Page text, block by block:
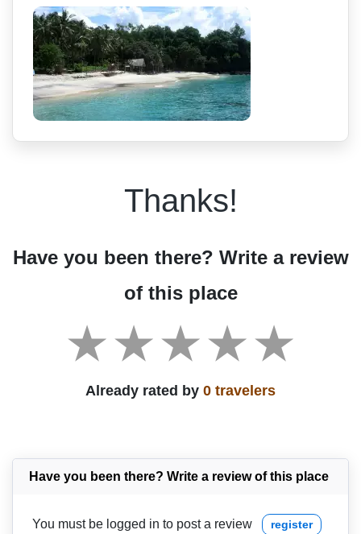
Thanks!
Have you been there? Write a review
of this place
Already rated by 0 travelers
Have you been there? Write a review of this place
You must be logged in to post a review register